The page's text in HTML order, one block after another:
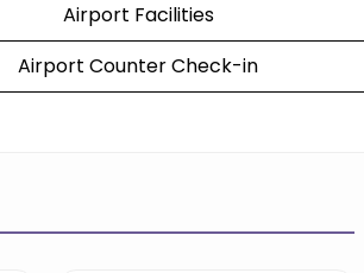
Airport Facilities
Airport Counter Check-in